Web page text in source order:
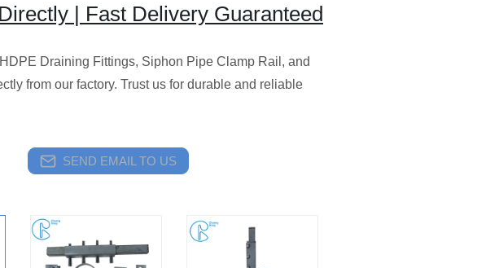
| Fast Delivery Guaranteed
Draining Fittings, Siphon Pipe Clamp Rail, and
from our factory. Trust us for durable and reliable
SEND EMAIL TO US